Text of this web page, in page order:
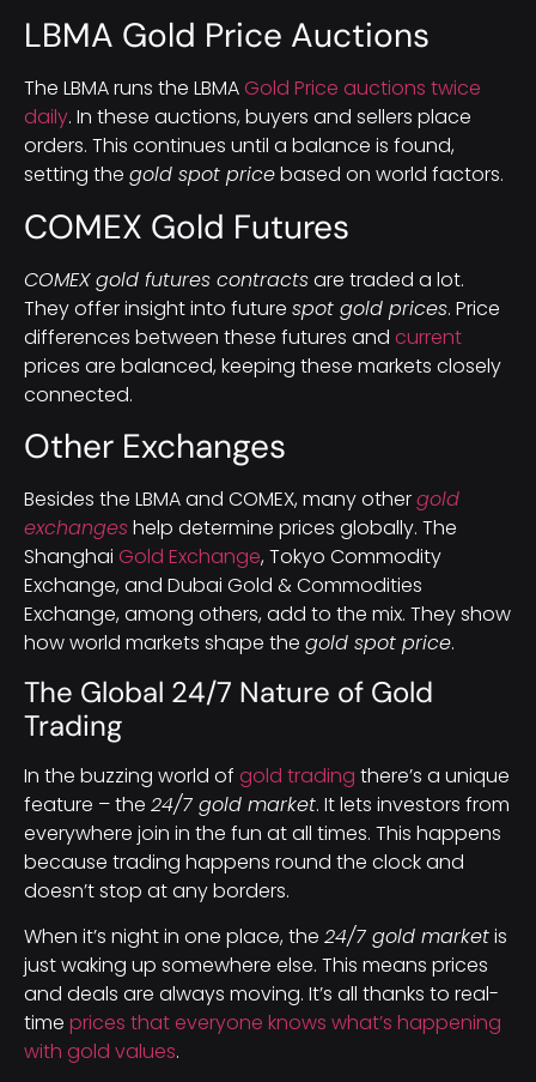
LBMA Gold Price Auctions
The LBMA runs the LBMA Gold Price auctions twice
daily. In these auctions, buyers and sellers place
orders. This continues until a balance is found,
setting the gold spot pricebased on world factors.
COMEX Gold Futures
COMEX gold futures contractsare traded a lot.
They offer insight into future spot gold prices. Price
differences between these futures and current
prices are balanced, keeping these markets closely
connected.
Other Exchanges
Besides the LBMA and COMEX, many othergold
exchangeshelp determine prices globally. The
Shanghai Gold Exchange, Tokyo Commodity
Exchange, and Dubai Gold & Commodities
Exchange, among others, add to the mix. They show
how world markets shape the gold spot price.
The Global 24/7 Nature of Gold
Trading
In the buzzing world of gold trading there’s a unique
feature – the 24/7 gold market. It lets investors from
everywhere join in the fun at all times. This happens
because trading happens round the clock and
doesn’t stop at any borders.
When it’s night in one place, the 24/7 gold marketis
just waking up somewhere else. This means prices
and deals are always moving. It’s all thanks to real-
time prices that everyone knows what’s happening
with gold values.